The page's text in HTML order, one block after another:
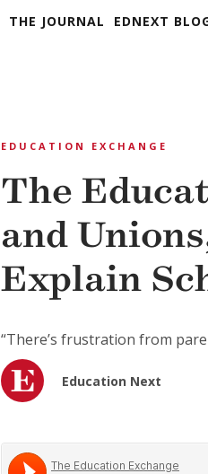
THE JOURNAL EDNEXT
EDUCATION EXCHANGE
The
and
Explain
“There’s frustration from
Education Next